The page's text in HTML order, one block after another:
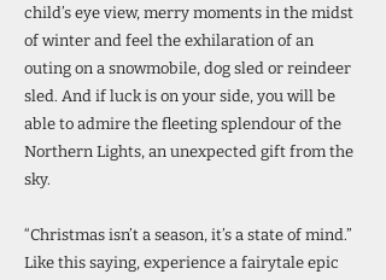
child’s eye view, merry moments in the midst
of winter and feel the exhilaration of an
outing on a snowmobile, dog sled or reindeer
sled. And if luck is on your side, you will be
able to admire the fleeting splendour of the
Northern Lights, an unexpected gift from the
sky.
“Christmas isn’t a season, it’s a state of mind.”
Like this saying, experience a fairytale epic